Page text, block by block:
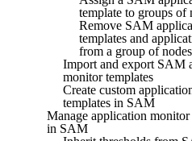
template to groups of
Remove SAM
templates and
from a group of nodes
Import and export SAM
monitor templates
Create custom
templates in SAM
Manage application monitor
in SAM